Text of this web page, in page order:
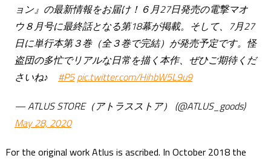
ョン』の最新情報をお届け！６月27日発売の電撃マオ
ウ８月号に最終話となる第18幕が掲載。そして、7月27
日に単行本第３巻（全３巻で完結）が発売予定です。怪
盗団の多忙でリアルな日常を描く本作、ぜひご期待くだ
さいね♪ #P5 pic.twitter.com/HihbW5L9u9
— ATLUS STORE（アトラスストア） (@ATLUS_goods)
May 28, 2020
For the original work Atlus is ascribed. In October 2018 the